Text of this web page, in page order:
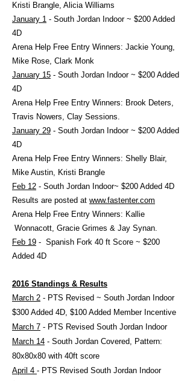
Kristi Brangle, Alicia Williams
January 1 - South Jordan Indoor ~ $200 Added
4D
Arena Help Free Entry Winners: Jackie Young,
Mike Rose, Clark Monk
January 15 - South Jordan Indoor ~ $200 Added
4D
Arena Help Free Entry Winners: Brook Deters,
Travis Nowers, Clay Sessions.
January 29 - South Jordan Indoor ~ $200 Added
4D
Arena Help Free Entry Winners: Shelly Blair,
Mike Austin, Kristi Brangle
Feb 12 - South Jordan Indoor~ $200 Added 4D
Results are posted at www.fastenter.com
Arena Help Free Entry Winners: Kallie
Wonnacott, Gracie Grimes & Jay Synan.
Feb 19 - Spanish Fork 40 ft Score ~ $200
Added 4D
2016 Standings & Results
March 2 - PTS Revised ~ South Jordan Indoor
$300 Added 4D, $100 Added Member Incentive
March 7 - PTS Revised South Jordan Indoor
March 14 - South Jordan Covered, Pattern:
80x80x80 with 40ft score
April 4 - PTS Revised South Jordan Indoor